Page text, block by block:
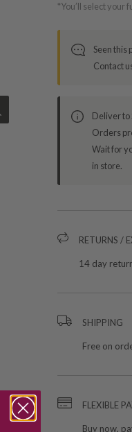
*You’ll select your
Seen this
Contact
Deliver to
Orders
Wait for
in store.
RETURNS /
14 day
SHIPPING
Free on
FLEXIBLE
Buy now,